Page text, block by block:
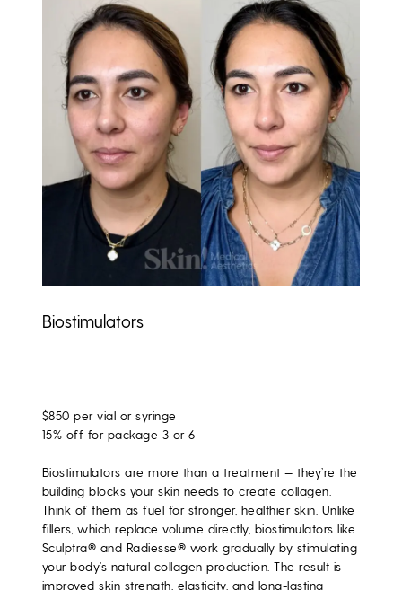
Biostimulators
$850 per vial or syringe
15% off for package 3 or 6
Biostimulators are more than a treatment — they’re the
building blocks your skin needs to create collagen
Think of them asfuel for stronger, healthier skin . Unlike
fillers, which replace volume directly, biostimulators like
Sculptra® and Radiesse® work gradually by stimulating
your body’s natural collagen production. The result is
improved skin strength, elasticity, and long-lasting